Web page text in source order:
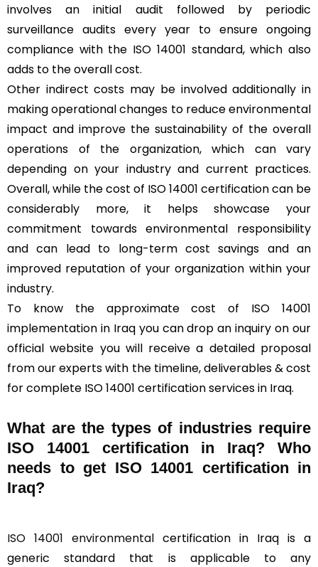
involves an initial audit followed by periodic
surveillance audits every year to ensure ongoing
compliance with the ISO 14001 standard, which also
adds to the overall cost.
Other indirect costs may be involved additionally in
making operational changes to reduce environmental
impact and improve the sustainability of the overall
operations of the organization, which can vary
depending on your industry and current practices.
Overall, while the cost of ISO 14001 certification can be
considerably more, it helps showcase your
commitment towards environmental responsibility
and can lead to long-term cost savings and an
improved reputation of your organization within your
industry.
To know the approximate cost of ISO 14001
implementation in Iraq you can drop an inquiry on our
official website you will receive a detailed proposal
from our experts with the timeline, deliverables & cost
for complete ISO 14001 certification services in Iraq.
What are the types of industries require
ISO 14001 certification in Iraq? Who
needs to get ISO 14001 certification in
Iraq?
ISO 14001 environmental certification in Iraq is a
generic standard that is applicable to any